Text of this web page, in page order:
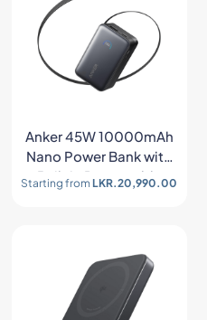
Anker 45W 10000mAh
Nano Power Bank with
Built in Retractable
Starting fromLKR.20,990.00